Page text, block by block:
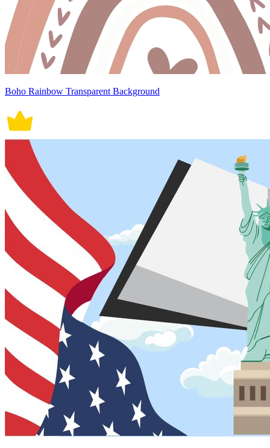
Boho Rainbow Transparent Background